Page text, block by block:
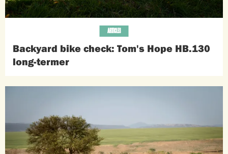
Backyard bike check: Tom's Hope HB.130
long-termer
ARTICLES